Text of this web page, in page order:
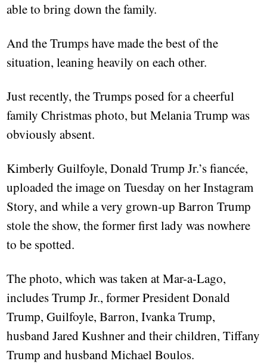
able to bring down the family.
And the Trumps have made the best of the
situation, leaning heavily on each other.
Just recently, the Trumps posed for a cheerful
family Christmas photo, but Melania Trump was
obviously absent.
Kimberly Guilfoyle, Donald Trump Jr.’s fiancée,
uploaded the image on Tuesday on her Instagram
Story, and while a very grown-up Barron Trump
stole the show, the former first lady was nowhere
to be spotted.
The photo, which was taken at Mar-a-Lago,
includes Trump Jr., former President Donald
Trump, Guilfoyle, Barron, Ivanka Trump,
husband Jared Kushner and their children, Tiffany
Trump and husband Michael Boulos.